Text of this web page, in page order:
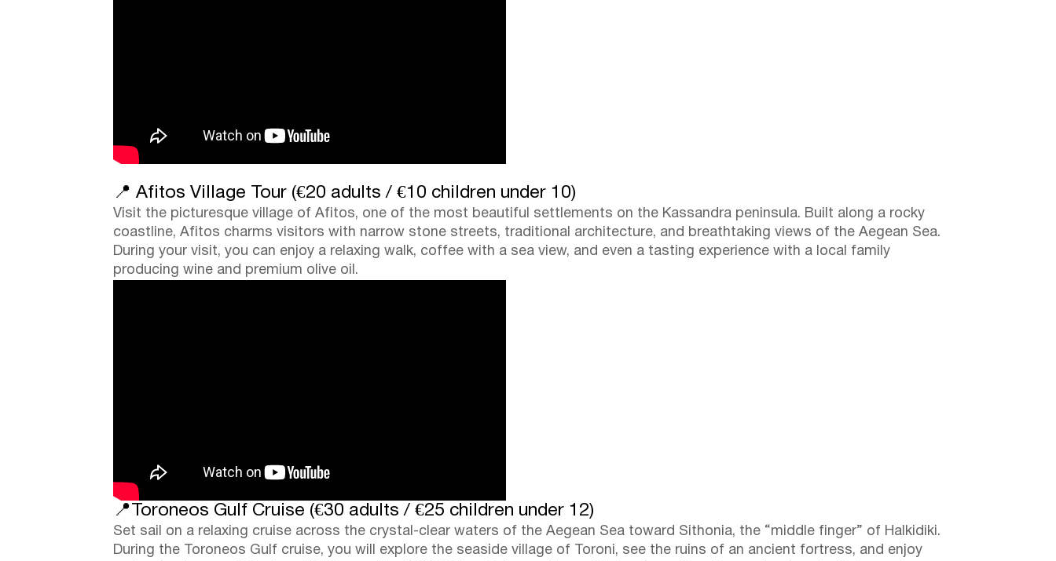
📍 Afitos Village Tour (€20 adults / €10 children under 10)
Visit the picturesque village of Afitos, one of the most beautiful settlements on the Kassandra peninsula. Built along a rocky
coastline, Afitos charms visitors with narrow stone streets, traditional architecture, and breathtaking views of the Aegean Sea.
During your visit, you can enjoy a relaxing walk, coffee with a sea view, and even a tasting experience with a local family
producing wine and premium olive oil.
📍Toroneos Gulf Cruise (€30 adults / €25 children under 12)
Set sail on a relaxing cruise across the crystal-clear waters of the Aegean Sea toward Sithonia, the “middle finger” of Halkidiki.
During the Toroneos Gulf cruise, you will explore the seaside village of Toroni, see the ruins of an ancient fortress, and enjoy